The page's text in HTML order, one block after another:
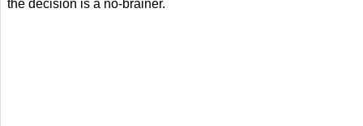
the decision is a no-brainer.